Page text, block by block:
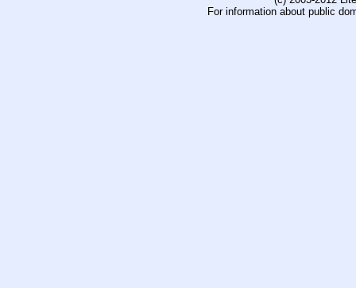
For information about public